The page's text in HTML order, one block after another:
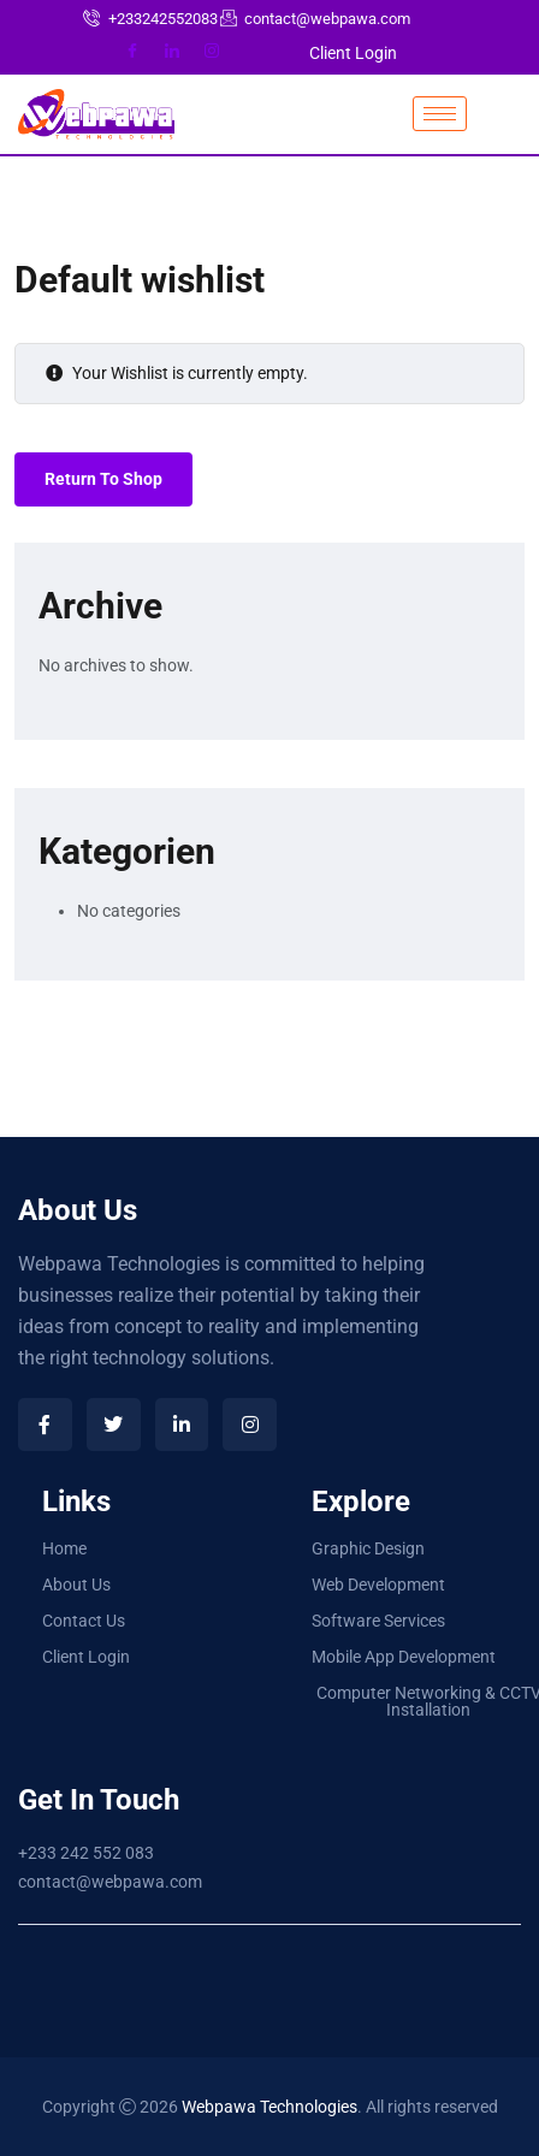
+233242552083 contact@webpawa.com
Client Login
Default wishlist
Your Wishlist is currently empty.
Return To Shop
Archive
No archives to show.
Kategorien
No categories
About Us
Webpawa Technologies is committed to helping
businesses realize their potential by taking their
ideas from concept to reality and implementing
the right technology solutions.
Links
Home
About Us
Contact Us
Client Login
Explore
Graphic Design
Web Development
Software Services
Mobile App Development
Computer Networking &
Installation
Get In Touch
+233 242 552 083
contact@webpawa.com
Copyright 2026 Webpawa Technologies. All rights reserved